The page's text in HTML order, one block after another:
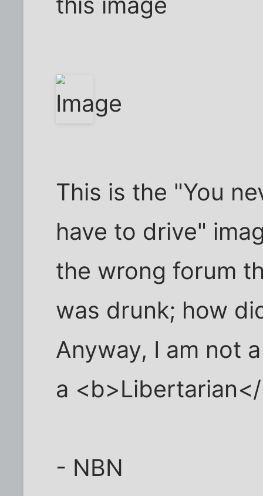
This is the "You
have to drive"
the wrong forum
was drunk; how
Anyway, I am not
a
- NBN